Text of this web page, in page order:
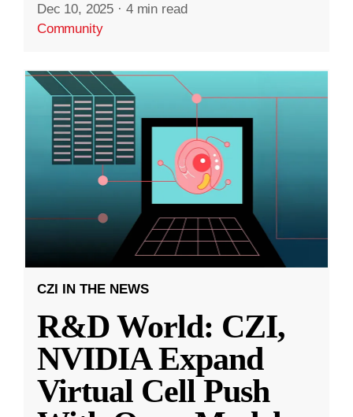
Dec 10, 2025 · 4 min read
Community
CZI IN THE NEWS
R&D World: CZI,
NVIDIA Expand
Virtual Cell Push